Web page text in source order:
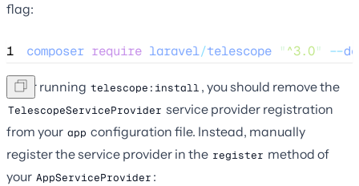
flag:
1 composer require laravel/telescope "^3.0" --
After running telescope:install , you should remove the
TelescopeServiceProvider service provider registration
from your app configuration file. Instead, manually
register the service provider in the register method of
your AppServiceProvider :